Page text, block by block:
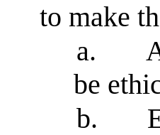
to make
a.
be
b.